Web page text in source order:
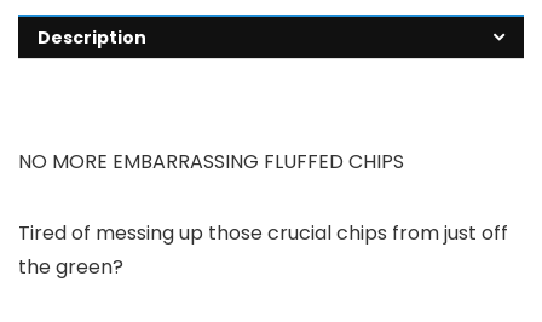
Description
NO MORE EMBARRASSING FLUFFED CHIPS
Tired of messing up those crucial chips from just off
the green?